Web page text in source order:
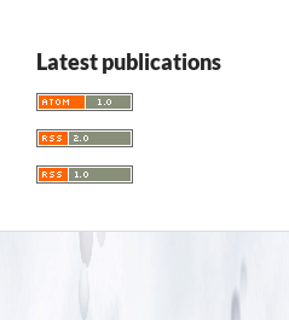
Latest publications